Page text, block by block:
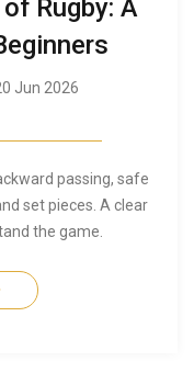
Rugby: A
Jun 2026
passing, safe
set pieces. A clear
the game.